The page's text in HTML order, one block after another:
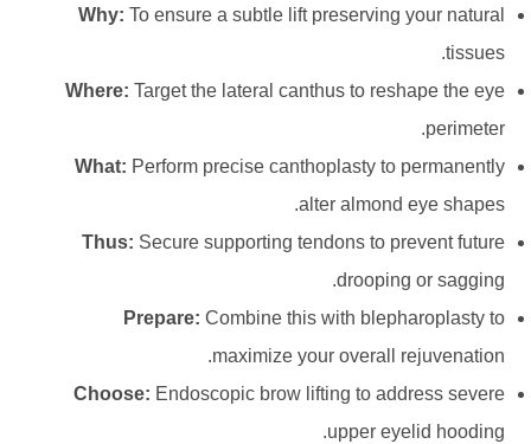
Why: To ensure a subtle lift preserving your natural
tissues.
Where: Target the lateral canthus to reshape the eye
perimeter.
What: Perform precise canthoplasty to permanently
alter almond eye shapes.
Thus: Secure supporting tendons to prevent future
drooping or sagging.
Prepare: Combine this with blepharoplasty to
maximize your overall rejuvenation.
Choose: Endoscopic brow lifting to address severe
upper eyelid hooding.